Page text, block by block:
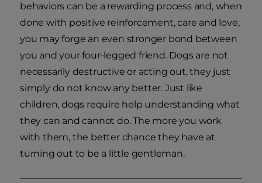
behaviors can be a rewarding process and, when
done with positive reinforcement, care and love,
you may forge an even stronger bond between
you and your four-legged friend. Dogs are not
necessarily destructive or acting out, they just
simply do not know any better. Just like
children, dogs require help understanding what
they can and cannot do. The more you work
with them, the better chance they have at
turning out to be a little gentleman.